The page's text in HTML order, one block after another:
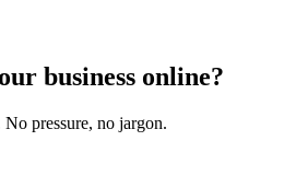
business online?
pressure, no jargon.